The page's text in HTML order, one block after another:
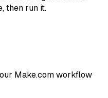
then run it.
Make.comworkflow